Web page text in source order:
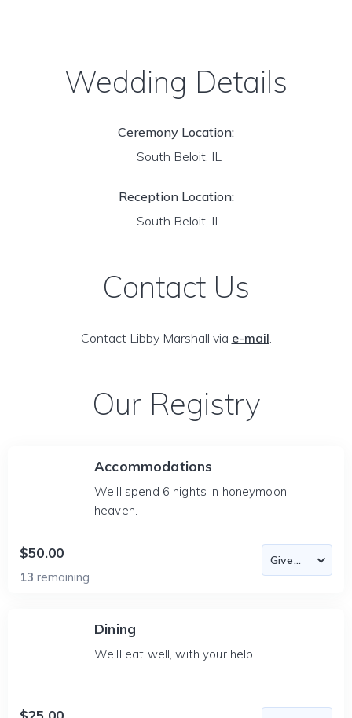
Wedding Details
Ceremony Location:
South Beloit, IL
Reception Location:
South Beloit, IL
Contact Us
Contact Libby Marshall via e-mail.
Our Registry
Accommodations
We'll spend 6 nights in honeymoon
heaven.
$50.00
13 remaining
Dining
We'll eat well, with your help.